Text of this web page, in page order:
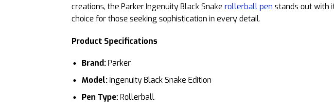
creations, the Parker Ingenuity Black Snake rollerball pen stands out with
choice for those seeking sophistication in every detail.
Product Specifications
Brand:Parker
Model:Ingenuity Black Snake Edition
Pen Type:Rollerball